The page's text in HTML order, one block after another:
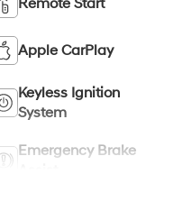
Remote Start
Apple CarPlay
Keyless Ignition
System
Emergency Brake